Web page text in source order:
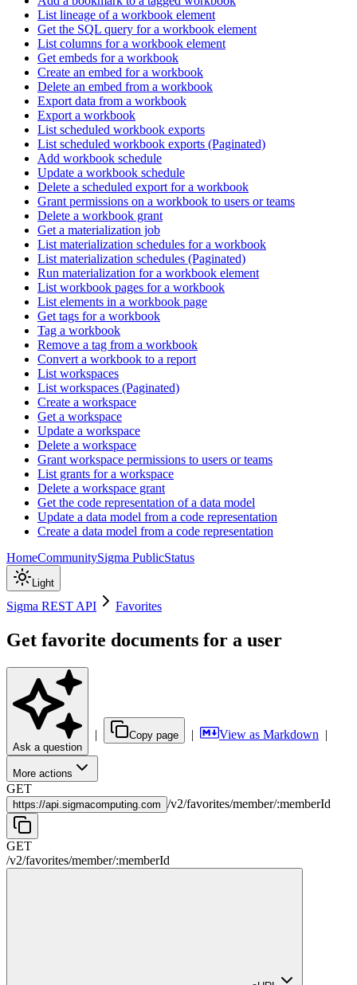
List lineage of a workbook element
Get the SQL query for a workbook element
List columns for a workbook element
Get embeds for a workbook
Create an embed for a workbook
Delete an embed from a workbook
Export data from a workbook
Export a workbook
List scheduled workbook exports
List scheduled workbook exports (Paginated)
Add workbook schedule
Update a workbook schedule
Delete a scheduled export for a workbook
Grant permissions on a workbook to users or teams
Delete a workbook grant
Get a materialization job
List materialization schedules for a workbook
List materialization schedules (Paginated)
Run materialization for a workbook element
List workbook pages for a workbook
List elements in a workbook page
Get tags for a workbook
Tag a workbook
Remove a tag from a workbook
Convert a workbook to a report
List workspaces
List workspaces (Paginated)
Create a workspace
Get a workspace
Update a workspace
Delete a workspace
Grant workspace permissions to users or teams
List grants for a workspace
Delete a workspace grant
Get the code representation of a data model
Update a data model from a code representation
Create a data model from a code representation
HomeCommunitySigma PublicStatus
Light
Sigma REST API Favorites
Get favorite documents for a user
Ask a question
| Copy page | View as Markdown |
More actions
GET
https://api.sigmacomputing.com /v2/favorites/member/:memberId
GET
/v2/favorites/member/:memberId